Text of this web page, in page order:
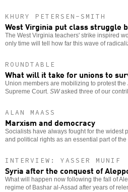
KHURY PETERSEN-SMITH
West Virginia put class struggle
The West Virginia teachers' strike inspired
only time will tell how far this wave of
ROUNDTABLE
What will it take for unions to
Union members are mobilizing to protest the
Supreme Court. SWasked three of our
ALAN MAASS
Marxism and democracy
Socialists have always fought for the widest
and political rights as an essential part of
INTERVIEW: YASSER MUNIF
Syria after the conquest of
What will happen now following the fall of
regime of Bashar al-Assad after years of